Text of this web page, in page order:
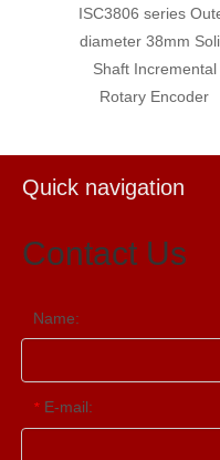
ISC3806 series
diameter 38mm
Shaft Incremental
Rotary Encoder
Quick navigation
Contact Us
Name:
* E-mail: